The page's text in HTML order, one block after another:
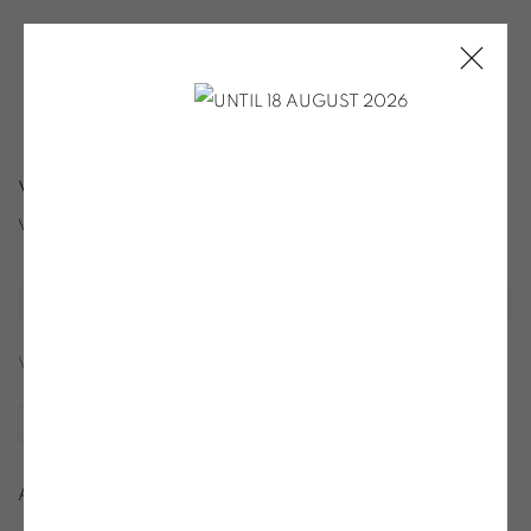
VERA MOLNAR
VERA MOLNAR
VIEW SAMPLE PAGES
Art Gallery Packs, 2007